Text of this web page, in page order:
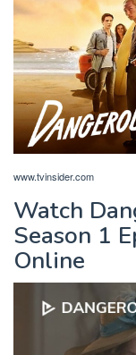
www.tvinsider.com
Watch
Season 1
Online